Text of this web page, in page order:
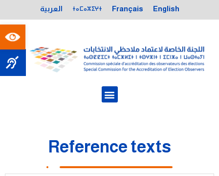
Open toolbar
العربية ⵜⴰⵎⴰⵣⵉⵖⵜ Français English
Reference texts